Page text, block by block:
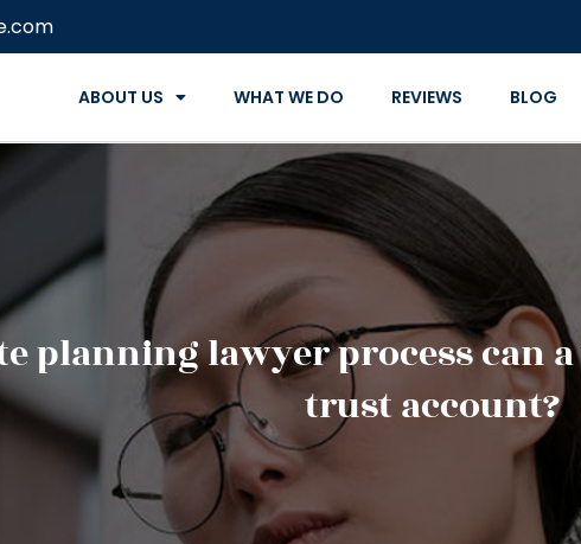
ABOUT US WHAT WE DO REVIEWS BLOG
planning lawyer process
trust account?